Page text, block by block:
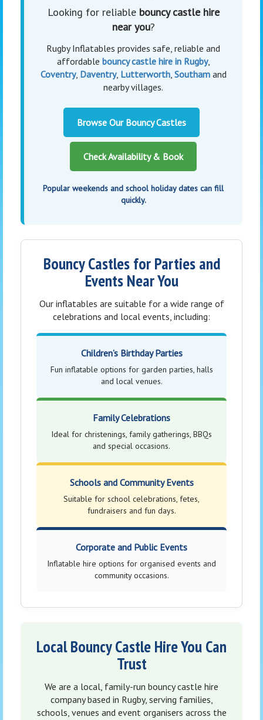
Looking for reliable bouncy castle hire
near you?
Rugby Inflatables provides safe, reliable and
affordable bouncy castle hire in Rugby,
Coventry, Daventry, Lutterworth, Southamand
nearby villages.
Browse Our Bouncy Castles
Check Availability & Book
Popular weekends and school holiday dates can fill
quickly.
Bouncy Castles for Parties and
Events Near You
Our inflatables are suitable for a wide range of
celebrations and local events, including:
Children’s Birthday Parties
Fun inflatable options for garden parties, halls
and local venues.
Family Celebrations
Ideal for christenings, family gatherings, BBQs
and special occasions.
Schools and Community Events
Suitable for school celebrations, fetes,
fundraisers and fun days.
Corporate and Public Events
Inflatable hire options for organised events and
community occasions.
Local Bouncy Castle Hire You Can
Trust
We are a local, family-run bouncy castle hire
company based in Rugby, serving families,
schools, venues and event organisers across the